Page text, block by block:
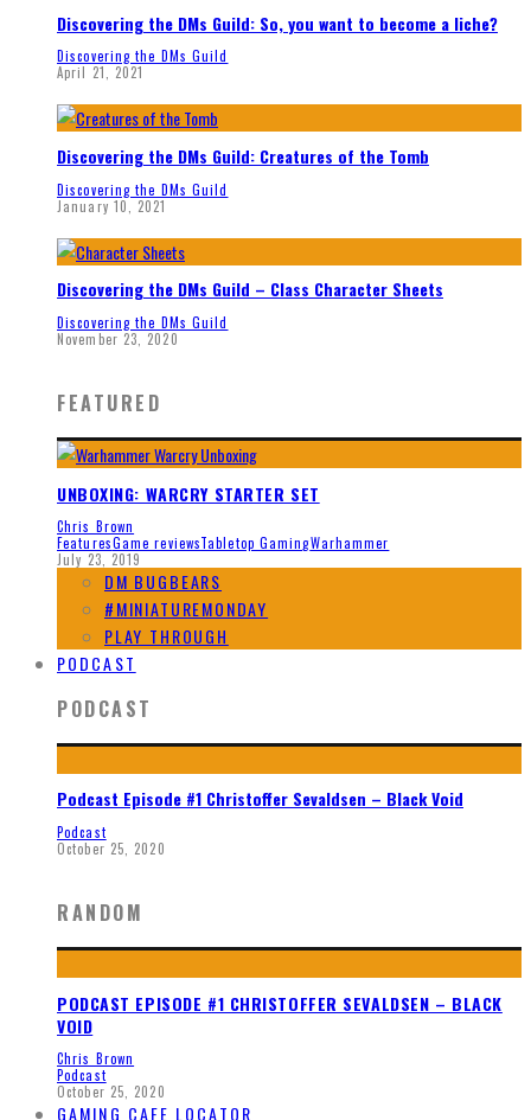
Discovering the DMs Guild: So, you want to become a liche?
Discovering the DMs Guild
April 21, 2021
Discovering the DMs Guild: Creatures of the Tomb
Discovering the DMs Guild
January 10, 2021
Discovering the DMs Guild – Class Character Sheets
Discovering the DMs Guild
November 23, 2020
FEATURED
UNBOXING: WARCRY STARTER SET
Chris Brown
FeaturesGame reviewsTabletop GamingWarhammer
July 23, 2019
DM BUGBEARS
#MINIATUREMONDAY
PLAY THROUGH
PODCAST
PODCAST
Podcast Episode #1 Christoffer Sevaldsen – Black Void
Podcast
October 25, 2020
RANDOM
PODCAST EPISODE #1 CHRISTOFFER SEVALDSEN – BLACK
VOID
Chris Brown
Podcast
October 25, 2020
GAMING CAFE LOCATOR